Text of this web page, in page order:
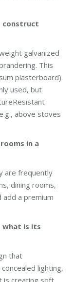
construct
galvanized
This
plasterboard).
used, but
above stoves
in a
are frequently
dining rooms,
a premium
what is its
that
lighting,